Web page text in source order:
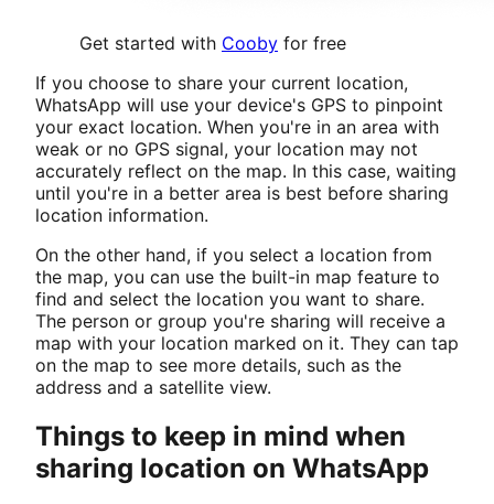
Get started with Cooby for free
If you choose to share your current location,
WhatsApp will use your device's GPS to pinpoint
your exact location. When you're in an area with
weak or no GPS signal, your location may not
accurately reflect on the map. In this case, waiting
until you're in a better area is best before sharing
location information.
On the other hand, if you select a location from
the map, you can use the built-in map feature to
find and select the location you want to share.
The person or group you're sharing will receive a
map with your location marked on it. They can tap
on the map to see more details, such as the
address and a satellite view.
Things to keep in mind when
sharing location on WhatsApp